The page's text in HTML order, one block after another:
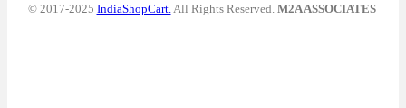
© 2017-2025 IndiaShopCart. All Rights Reserved. M2A ASSOCIATES